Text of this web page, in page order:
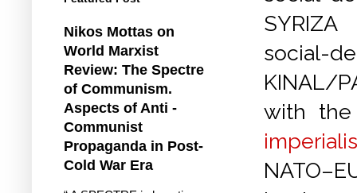
social-
KINAL/
with
Nikos Mottas on
World Marxist
Review: The Spectre
of Communism.
Aspects of Anti -
Communist
Propaganda in Post-
Cold War Era